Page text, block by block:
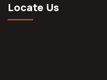
Locate Us